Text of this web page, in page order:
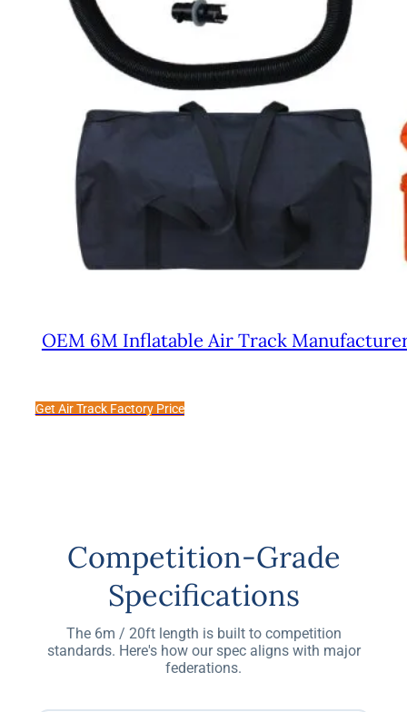
OEM 6M Inflatable Air Track
Get Air Track Factory Price
Competition-Grade
Specifications
The 6m / 20ft length is built to competition
standards. Here's how our spec aligns with major
federations.